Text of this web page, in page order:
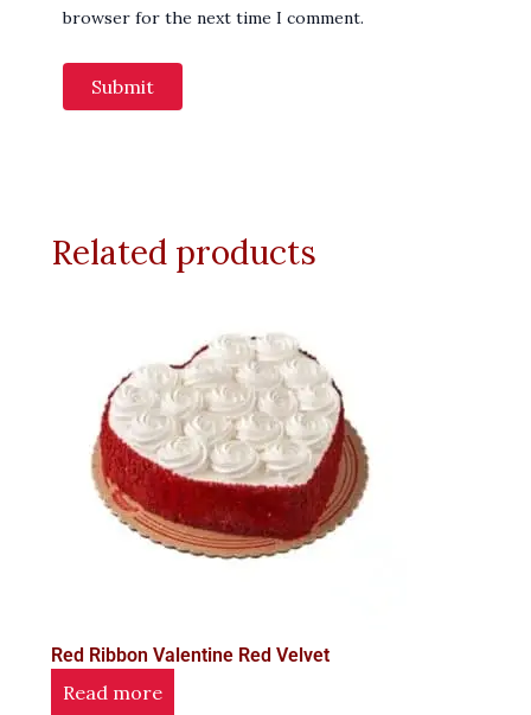
browser for the next time I comment.
Related products
Red Ribbon Valentine Red Velvet
Read more